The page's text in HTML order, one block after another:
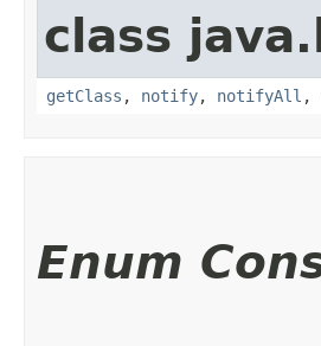
class
getClass , notify, notifyAll ,
Enum